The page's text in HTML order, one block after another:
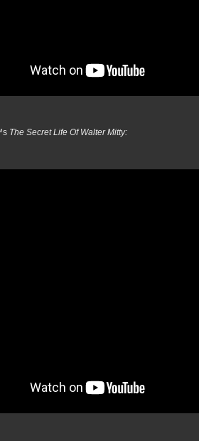
The Secret Life Of Walter Mitty: